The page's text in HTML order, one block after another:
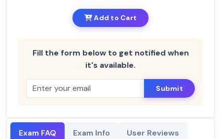
Add to Cart
Fill the form below to get notified when
it's available.
Submit
Exam FAQ Exam Info User Reviews